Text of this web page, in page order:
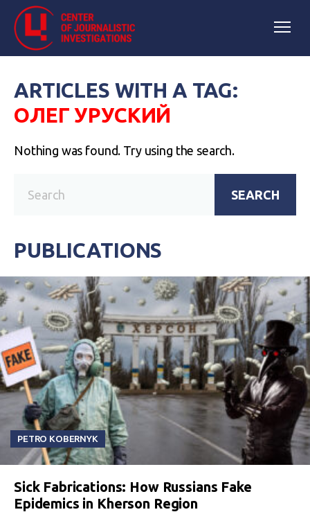
ARTICLES WITH A TAG:
ОЛЕГ УРУСКИЙ
Nothing was found. Try using the search.
SEARCH
PUBLICATIONS
PETRO KOBERNYK
Sick Fabrications: How Russians Fake
Epidemics in Kherson Region